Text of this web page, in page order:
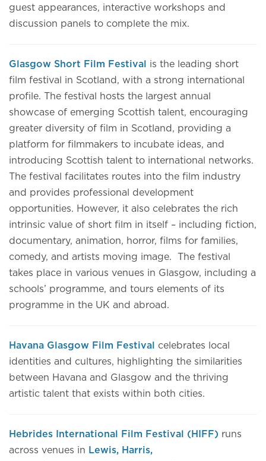
guest appearances, interactive workshops and
discussion panels to complete the mix.
Glasgow Short Film Festival
is the leading short
film festival in Scotland, with a strong international
profile. The festival hosts the largest annual
showcase of emerging Scottish talent, encouraging
greater diversity of film in Scotland, providing a
platform for filmmakers to incubate ideas, and
introducing Scottish talent to international networks.
The festival facilitates routes into the film industry
and provides professional development
opportunities. However, it also celebrates the rich
intrinsic value of short film in itself – including fiction,
documentary, animation, horror, films for families,
comedy, and artists moving image. The festival
takes place in various venues in Glasgow, including a
schools’ programme, and tours elements of its
programme in the UK and abroad.
Havana Glasgow Film Festival
celebrates local
identities and cultures, highlighting the similarities
between Havana and Glasgow and the thriving
artistic talent that exists within both cities.
Hebrides International Film Festival (HIFF) runs
across venues in Lewis, Harris,